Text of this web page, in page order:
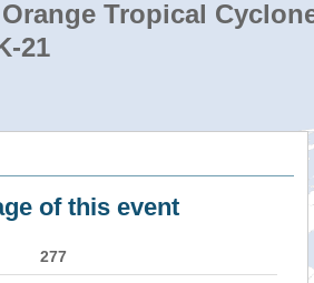
Tropical
21
of this event
277